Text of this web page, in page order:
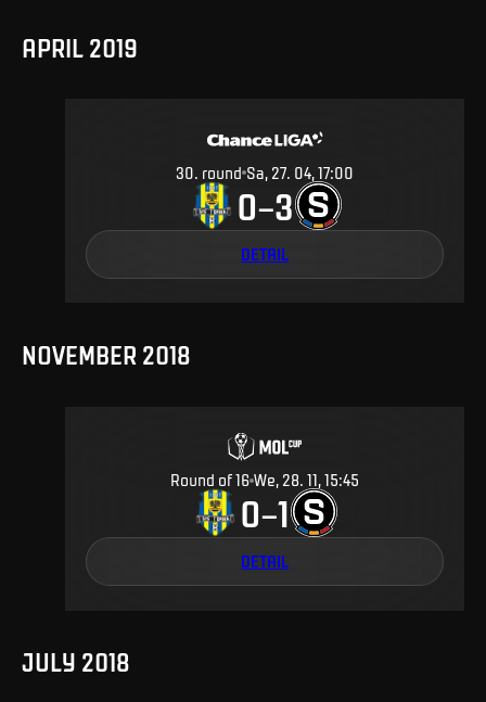
APRIL 2019
30. round Sa, 27. 04, 17:00
0–3
DETAIL
NOVEMBER 2018
Round of 16 We, 28. 11, 15:45
0–1
DETAIL
JULY 2018